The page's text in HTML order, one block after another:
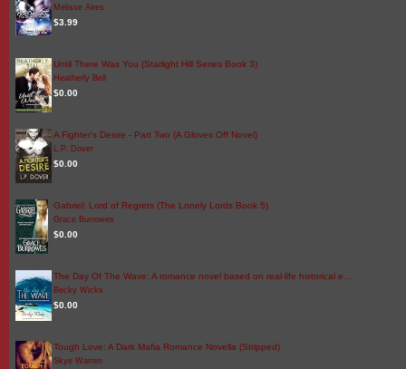
Melisse Aires
$3.99
Until There Was You (Starlight Hill Series Book 3)
Heatherly Bell
$0.00
A Fighter's Desire - Part Two (A Gloves Off Novel)
L.P. Dover
$0.00
Gabriel: Lord of Regrets (The Lonely Lords Book 5)
Grace Burrowes
$0.00
The Day Of The Wave: A romance novel based on real-life historical e…
Becky Wicks
$0.00
Tough Love: A Dark Mafia Romance Novella (Stripped)
Skye Warren